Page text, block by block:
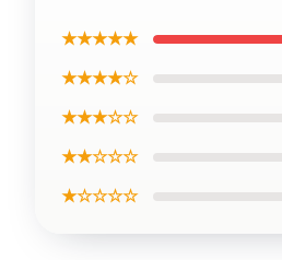
★★★★★
★★★★☆
★★★☆☆
★★☆☆☆
★☆☆☆☆